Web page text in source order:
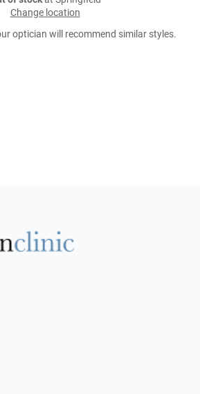
Change location
optician will recommend similar styles.